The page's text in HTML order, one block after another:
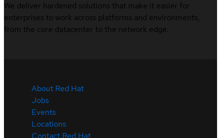
We deliver hardened solutions that make it easier for
enterprises to work across platforms and environments,
from the core datacenter to the network edge.
About Red Hat
Jobs
Events
Locations